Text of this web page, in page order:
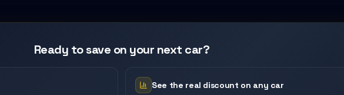
Ready to save on your next car?
See the real discount on any car